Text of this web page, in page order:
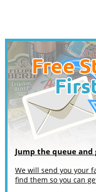
Jump the queue
We will send you your
find them so you can